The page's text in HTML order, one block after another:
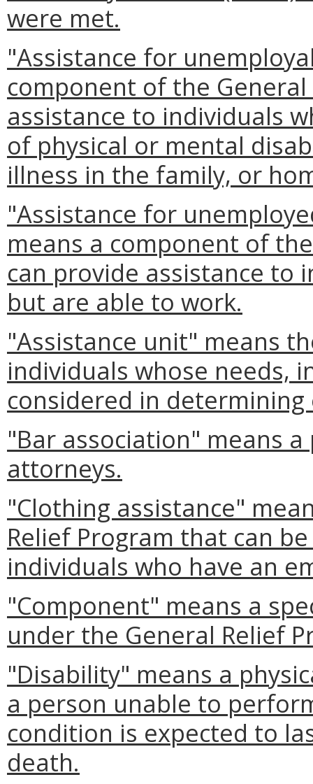
were met.
"Assistance for
component of the
assistance to individuals
of physical or mental
illness in the family, or
"Assistance for
means a component of
can provide assistance to
but are able to work.
"Assistance unit" means
individuals whose needs,
considered in
"Bar association" means
attorneys.
"Clothing assistance"
Relief Program that can
individuals who have an
"Component" means a
under the General Relief
"Disability" means a
a person unable to
condition is expected to
death.